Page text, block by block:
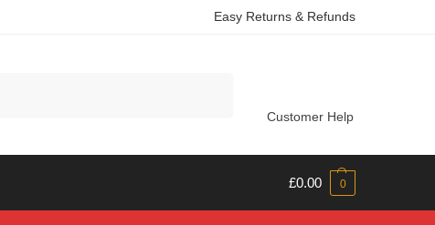
Easy Returns & Refunds
Customer Help
£0.00 0